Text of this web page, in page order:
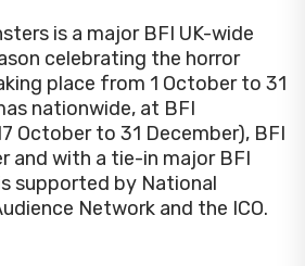
is a major BFI UK-wide
celebrating the horror
place from 1 October to 31
nationwide, at BFI
October to 31 December), BFI
and with a tie-in major BFI
supported by National
Network and the ICO.